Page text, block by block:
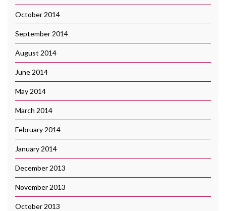
October 2014
September 2014
August 2014
June 2014
May 2014
March 2014
February 2014
January 2014
December 2013
November 2013
October 2013